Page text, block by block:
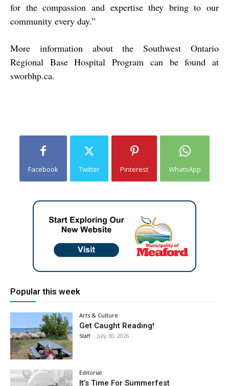
for the compassion and expertise they bring to our
community every day.”
More information about the Southwest Ontario
Regional Base Hospital Program can be found at
sworbhp.ca.
Facebook Twitter Pinterest WhatsApp
Popular this week
Arts & Culture
Get Caught Reading!
Staff - July 30, 2026
Editorial
It’s Time For Summerfest